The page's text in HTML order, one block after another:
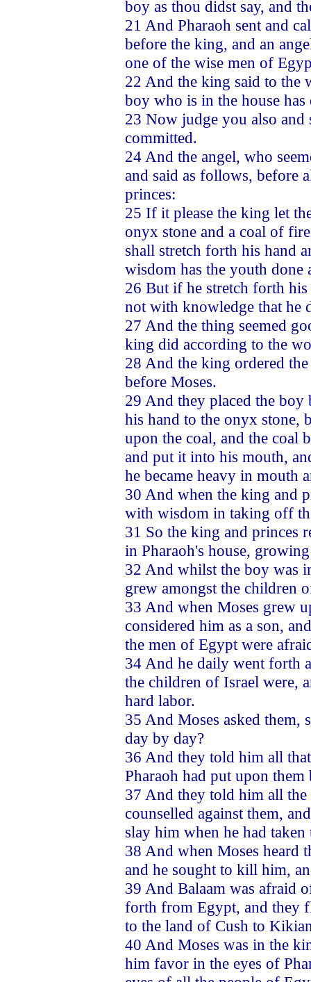
boy as thou didst say, and
21 And Pharaoh sent and
before the king, and an
one of the wise men of
22 And the king said to the
boy who is in the house has
23 Now judge you also and
committed.
24 And the angel, who
and said as follows, before
princes:
25 If it please the king let
onyx stone and a coal of
shall stretch forth his hand
wisdom has the youth done
26 But if he stretch forth
not with knowledge that he
27 And the thing seemed
king did according to the
28 And the king ordered
before Moses.
29 And they placed the boy
his hand to the onyx stone,
upon the coal, and the coal
and put it into his mouth,
he became heavy in mouth
30 And when the king and
with wisdom in taking off
31 So the king and princes
in Pharaoh's house,
32 And whilst the boy was
grew amongst the children
33 And when Moses grew
considered him as a son,
the men of Egypt were
34 And he daily went forth
the children of Israel were,
hard labor.
35 And Moses asked them,
day by day?
36 And they told him all
Pharaoh had put upon
37 And they told him all the
counselled against them,
slay him when he had
38 And when Moses heard
and he sought to kill him,
39 And Balaam was afraid
forth from Egypt, and they
to the land of Cush to
40 And Moses was in the
him favor in the eyes of